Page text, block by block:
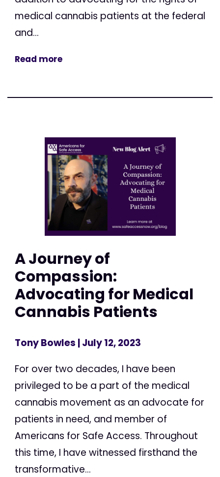
medical cannabis patients at the federal
and...
Read more
A Journey of
Compassion:
Advocating for Medical
Cannabis Patients
Tony Bowles | July 12, 2023
For over two decades, I have been
privileged to be a part of the medical
cannabis movement as an advocate for
patients in need, and member of
Americans for Safe Access. Throughout
this time, I have witnessed firsthand the
transformative...